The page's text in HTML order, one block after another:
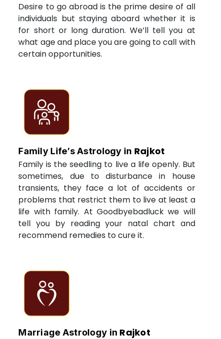
Desire to go abroad is the prime desire of all
individuals but staying aboard whether it is
for short or long duration. We’ll tell you at
what age and place you are going to call with
certain opportunities.
Family Life’s Astrology in Rajkot
Family is the seedling to live a life openly. But
sometimes, due to disturbance in house
transients, they face a lot of accidents or
problems that restrict them to live at least a
life with family. At Goodbyebadluck we will
tell you by reading your natal chart and
recommend remedies to cure it.
Marriage Astrology in Rajkot